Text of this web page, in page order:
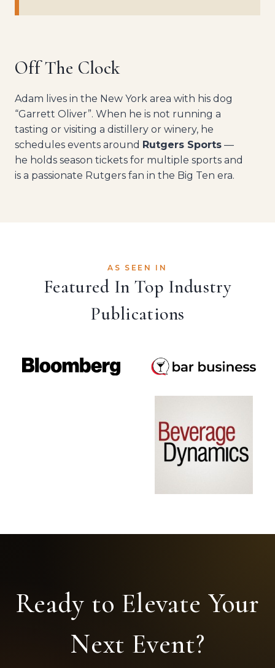
Off The Clock
Adam lives in the New York area with his dog
“Garrett Oliver”. When he is not running a
tasting or visiting a distillery or winery, he
schedules events around Rutgers Sports —
he holds season tickets for multiple sports and
is a passionate Rutgers fan in the Big Ten era.
AS SEEN IN
Featured In Top Industry
Publications
Ready to Elevate Your
Next Event?